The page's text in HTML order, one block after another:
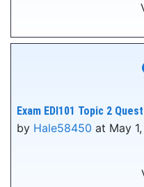
Exam EDI101 Topic 2
by Hale58450 at May